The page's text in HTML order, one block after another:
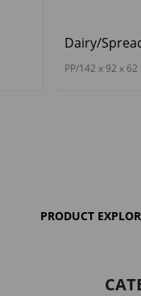
Dairy/
PP/142 x 92 x
PRODUCT